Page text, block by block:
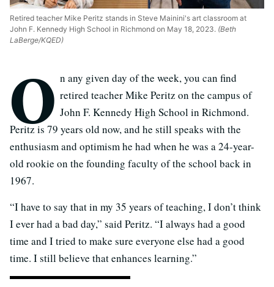
Retired teacher Mike Peritz stands in Steve Mainini's art classroom at
John F. Kennedy High School in Richmond on May 18, 2023. (Beth
LaBerge/KQED)
O n any given day of the week, you can find
retired teacher Mike Peritz on the campus of
John F. Kennedy High School in Richmond.
Peritz is 79 years old now, and he still speaks with the
enthusiasm and optimism he had when he was a 24-year-
old rookie on the founding faculty of the school back in
1967.
“I have to say that in my 35 years of teaching, I don’t think
I ever had a bad day,” said Peritz. “I always had a good
time and I tried to make sure everyone else had a good
time. I still believe that enhances learning.”